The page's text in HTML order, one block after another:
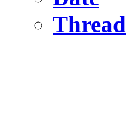
Thread